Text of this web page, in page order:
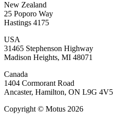
New Zealand
25 Poporo Way
Hastings 4175
USA
31465 Stephenson Highway
Madison Heights, MI 48071
Canada
1404 Cormorant Road
Ancaster, Hamilton, ON L9G 4V5
Copyright © Motus 2026